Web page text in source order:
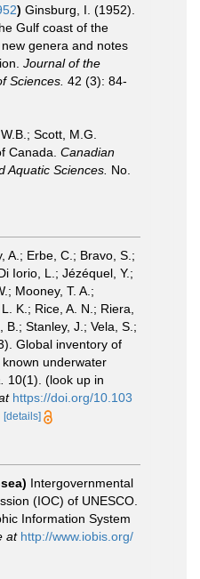
) Ginsburg, I. (1952).
Gulf coast of the
genera and notes
Journal of the
Sciences. 42 (3): 84-
Scott, M.G.
Canada. Canadian
Aquatic Sciences. No.
A.; Erbe, C.; Bravo, S.;
Iorio, L.; Jézéquel, Y.;
Mooney, T. A.;
K.; Rice, A. N.; Riera,
Stanley, J.; Vela, S.;
Global inventory of
underwater
10(1). (look up in
https://doi.org/10.103
[details]
Intergovernmental
(IOC) of UNESCO.
Information System
at http://www.iobis.org/